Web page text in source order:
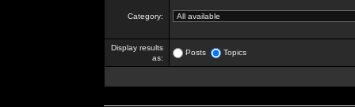
Category:
Display results
as:
Posts Topics